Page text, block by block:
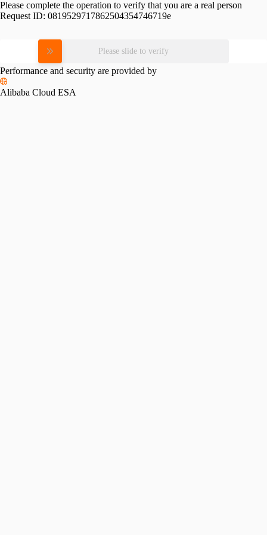
Please complete the operation to verify that you are a real person
Request ID: 0819529717862504354746719e
Please slide to verify
Performance and security are provided by
Alibaba Cloud ESA